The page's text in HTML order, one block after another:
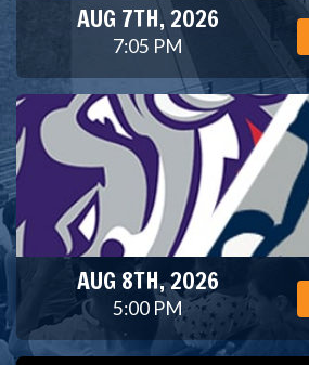
AUG 7TH, 2026
7:05 PM
AUG 8TH, 2026
5:00 PM